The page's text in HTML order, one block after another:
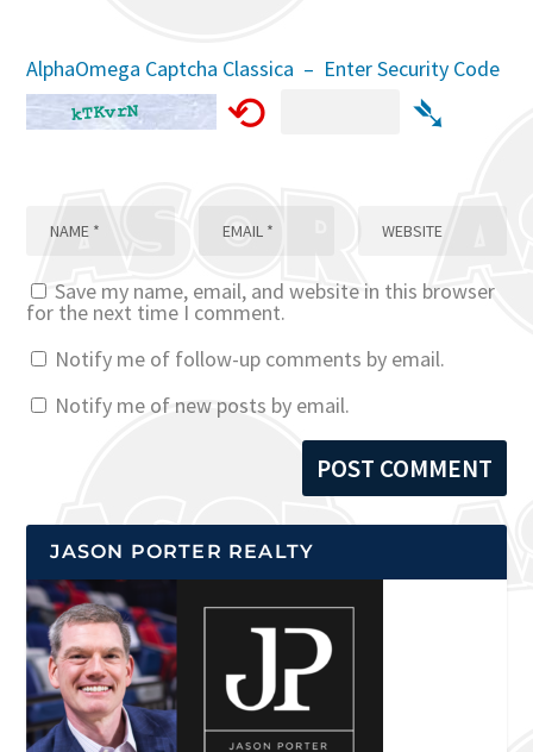
AlphaOmega Captcha Classica – Enter Security Code
⟲ ➴
Save my name, email, and website in this browser
for the next time I comment.
Notify me of follow-up comments by email.
Notify me of new posts by email.
JASON PORTER REALTY